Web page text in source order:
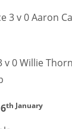
3 v 0 Aaron
v 0 Willie
th January